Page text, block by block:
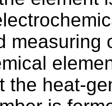
measuring
the heat-